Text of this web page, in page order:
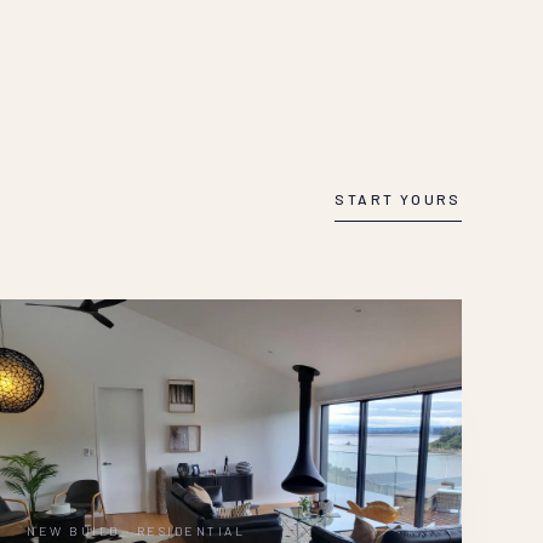
START YOURS
NEW BUILD · RESIDENTIAL